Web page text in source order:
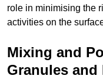
role in minimising the
activities on the
Mixing and
Granules and